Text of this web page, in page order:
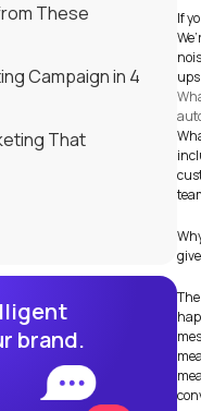
These
Campaign in 4
That
brand.
If